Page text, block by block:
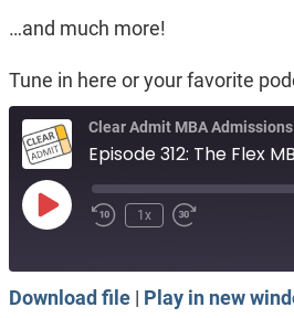
…and much more!
Tune in here or your favorite
Clear Admit MBA
Play
1x
Download file| Play in new